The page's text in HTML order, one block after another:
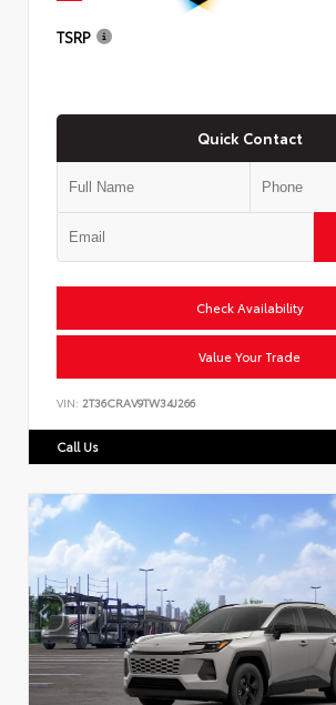
TSRP
Quick Contact
Check Availability
Value Your Trade
VIN: 2T36CRAV9TW34J266
Call Us